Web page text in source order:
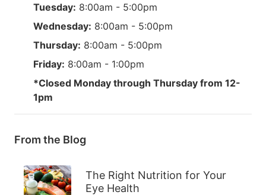
Tuesday: 8:00am - 5:00pm
Wednesday: 8:00am - 5:00pm
Thursday: 8:00am - 5:00pm
Friday: 8:00am - 1:00pm
*Closed Monday through Thursday from 12-
1pm
From the Blog
The Right Nutrition for Your
Eye Health